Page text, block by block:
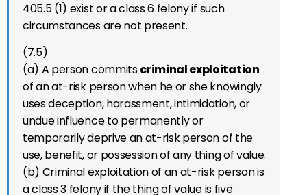
405.5 (1) exist or a class 6 felony if such
circumstances are not present.
(7.5)
(a) A person commitscriminal exploitation
of an at-risk person when he or she knowingly
uses deception, harassment, intimidation, or
undue influence to permanently or
temporarily deprive an at-risk person of the
use, benefit, or possession of any thing of value.
(b) Criminal exploitation of an at-risk person is
a class 3 felony if the thing of value is five